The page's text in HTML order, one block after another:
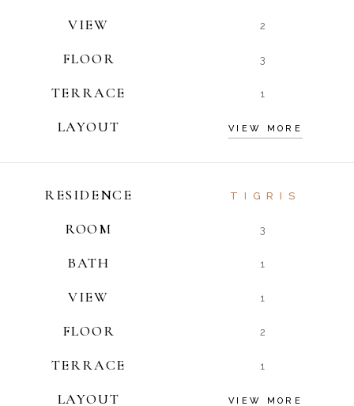
VIEW 2
FLOOR 3
TERRACE 1
LAYOUT VIEW MORE
RESIDENCE TIGRIS
ROOM 3
BATH 1
VIEW 1
FLOOR 2
TERRACE 1
LAYOUT VIEW MORE